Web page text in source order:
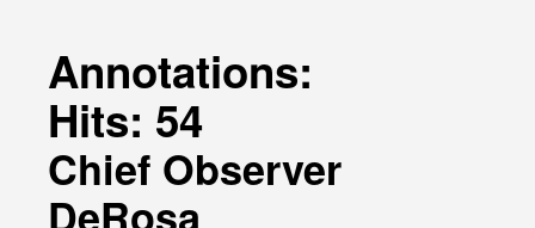
Annotations:
Hits: 54
Chief Observer
DeRosa